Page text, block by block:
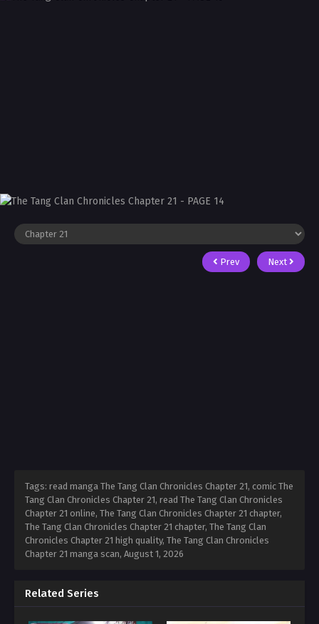
Prev Next
Tags: read manga The Tang Clan Chronicles Chapter 21, comic The
Tang Clan Chronicles Chapter 21, read The Tang Clan Chronicles
Chapter 21 online, The Tang Clan Chronicles Chapter 21 chapter,
The Tang Clan Chronicles Chapter 21 chapter, The Tang Clan
Chronicles Chapter 21 high quality, The Tang Clan Chronicles
Chapter 21 manga scan, August 1, 2026
Related Series